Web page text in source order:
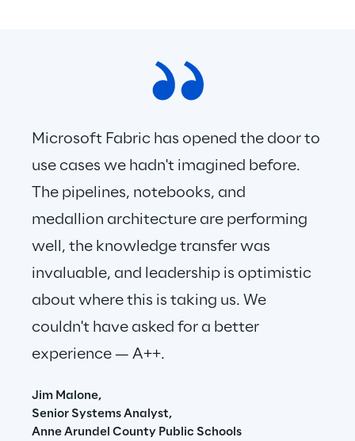
Microsoft Fabric has opened the door to
use cases we hadn't imagined before.
The pipelines, notebooks, and
medallion architecture are performing
well, the knowledge transfer was
invaluable, and leadership is optimistic
about where this is taking us. We
couldn't have asked for a better
experience — A++.
Jim Malone,
Senior Systems Analyst,
Anne Arundel County Public Schools